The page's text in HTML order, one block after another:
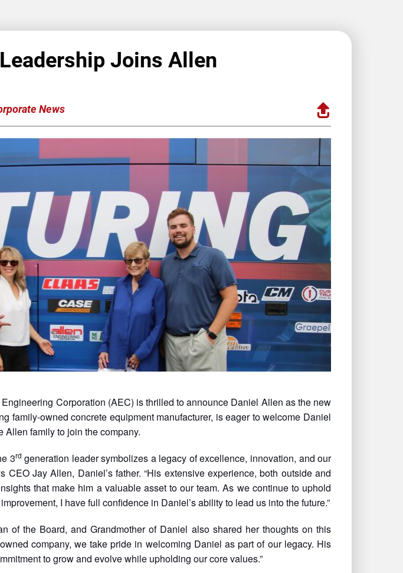
Joins Allen
News
Corporation (AEC) is thrilled to announce Daniel Allen as the new
family-owned concrete equipment manufacturer, is eager to welcome Daniel
Allen family to join the company.
3rd generation leader symbolizes a legacy of excellence, innovation, and our
CEO Jay Allen, Daniel’s father. “His extensive experience, both outside and
that make him a valuable asset to our team. As we continue to uphold
I have full confidence in Daniel’s ability to lead us into the future.”
of the Board, and Grandmother of Daniel also shared her thoughts on this
company, we take pride in welcoming Daniel as part of our legacy. His
to grow and evolve while upholding our core values.”